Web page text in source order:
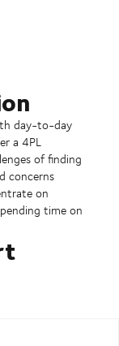
day-to-day
a 4PL
of finding
concerns
on
time on